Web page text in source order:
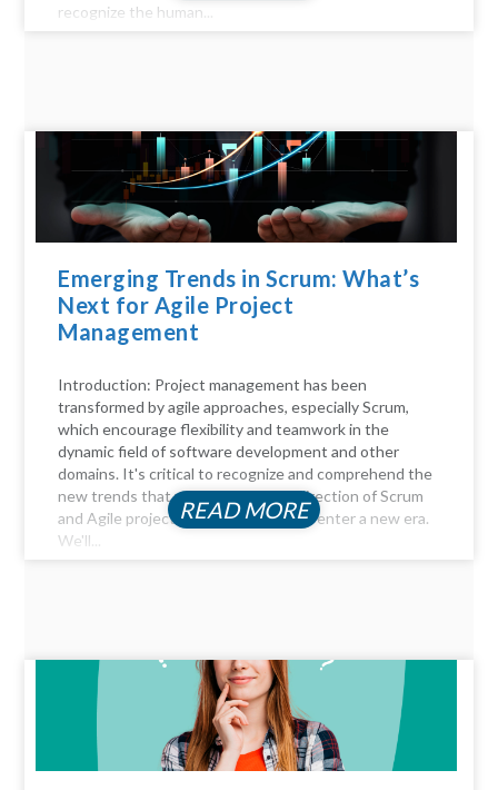
recognize the human...
Emerging Trends in Scrum: What’s
Next for Agile Project
Management
Introduction: Project management has been
transformed by agile approaches, especially Scrum,
which encourage flexibility and teamwork in the
dynamic field of software development and other
domains. It's critical to recognize and comprehend the
new trends that will influence the direction of Scrum
and Agile project management as we enter a new era.
We'll...
READ MORE